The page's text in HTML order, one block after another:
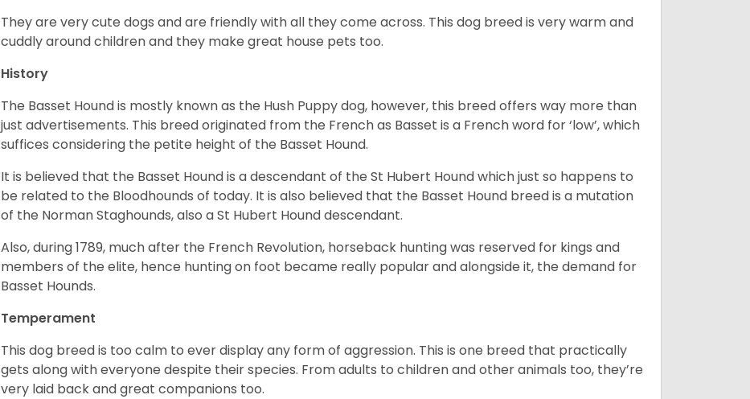
They are very cute dogs and are friendly with all they come across. This dog breed is very warm and
cuddly around children and they make great house pets too.
History
The Basset Hound is mostly known as the Hush Puppy dog, however, this breed offers way more than
just advertisements. This breed originated from the French as Basset is a French word for ‘low’, which
suffices considering the petite height of the Basset Hound.
It is believed that the Basset Hound is a descendant of the St Hubert Hound which just so happens to
be related to the Bloodhounds of today. It is also believed that the Basset Hound breed is a mutation
of the Norman Staghounds, also a St Hubert Hound descendant.
Also, during 1789, much after the French Revolution, horseback hunting was reserved for kings and
members of the elite, hence hunting on foot became really popular and alongside it, the demand for
Basset Hounds.
Temperament
This dog breed is too calm to ever display any form of aggression. This is one breed that practically
gets along with everyone despite their species. From adults to children and other animals too, they’re
very laid back and great companions too.